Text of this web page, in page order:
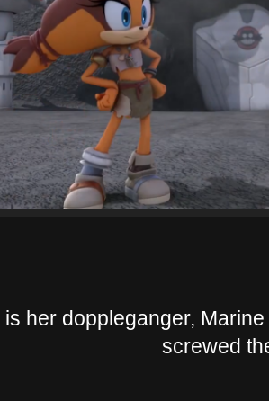
is her doppleganger,
screwed